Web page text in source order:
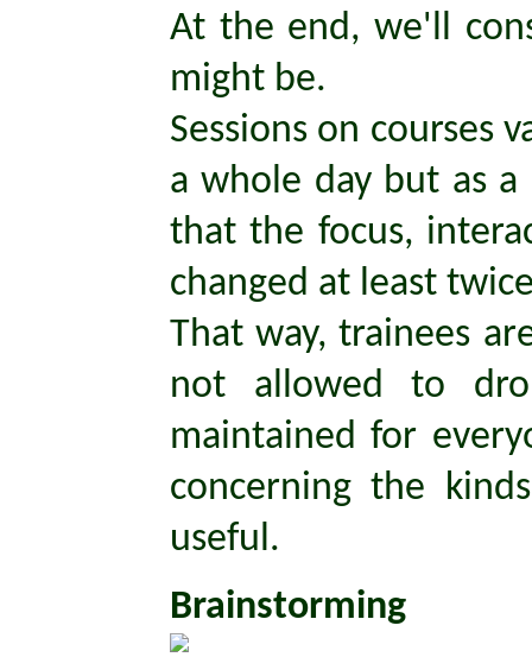
At the end, we'll
might be.
Sessions on courses
a whole day but as
that the focus,
changed at least
That way, trainees
not allowed to
maintained for
concerning the
useful.
Brainstorming